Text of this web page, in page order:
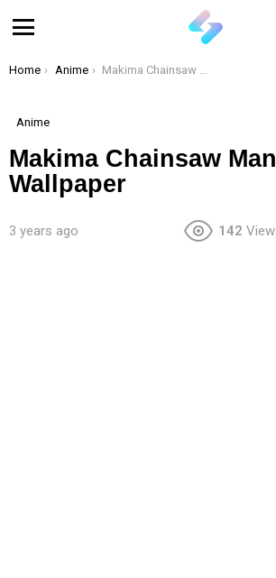
You are here:
Home Anime Makima Chainsaw Man Live Wallpaper
Anime
Makima Chainsaw
Wallpaper
3 years ago 142